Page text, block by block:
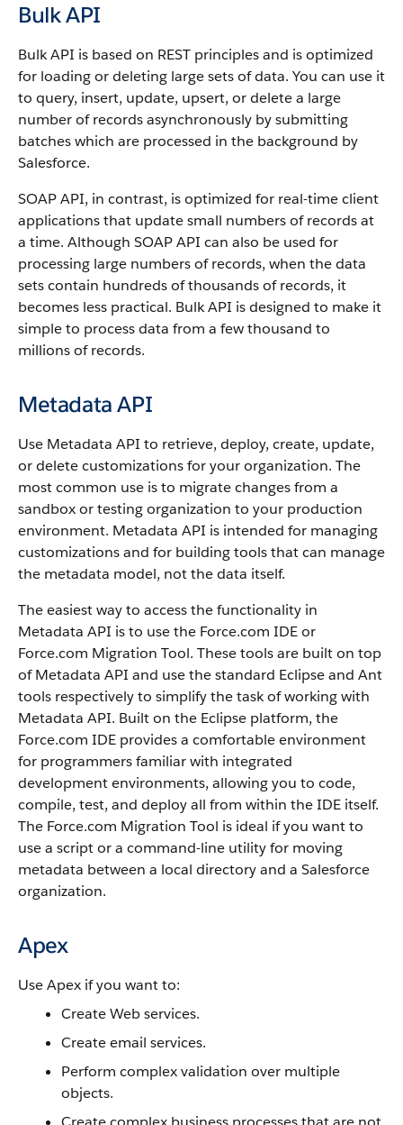
Bulk API
Bulk API is based on REST principles and is optimized
for loading or deleting large sets of data. You can use it
to query, insert, update, upsert, or delete a large
number of records asynchronously by submitting
batches which are processed in the background by
Salesforce.
SOAPAPI, in contrast, is optimized for real-time client
applications that update small numbers of records at
a time. Although SOAP API can also be used for
processing large numbers of records, when the data
sets contain hundreds of thousands of records, it
becomes less practical. Bulk API is designed to make it
simple to process data from a few thousand to
millions of records.
Metadata API
Use Metadata API to retrieve, deploy, create, update,
or delete customizations for your organization. The
most common use is to migrate changes from a
sandboxor testing organization to your production
environment. Metadata API is intended for managing
customizations and for building tools that can manage
the metadata model, not the data itself.
The easiest way to access the functionality in
Metadata API is to use the Force.com IDEor
Force.com Migration Tool. These tools are built on top
ofMetadata API and use the standard Eclipse and Ant
tools respectively to simplify the task of working with
Metadata API. Built on the Eclipse platform, the
Force.com IDE provides a comfortable environment
for programmers familiar with integrated
development environments, allowing you to code,
compile, test, and deploy all from within the IDE itself.
The Force.com Migration Tool is ideal if you want to
use a script or a command-line utility for moving
metadata between a local directory and a Salesforce
organization.
Apex
UseApex if you want to:
Create Web services.
Create email services.
Perform complex validation over multiple
objects.